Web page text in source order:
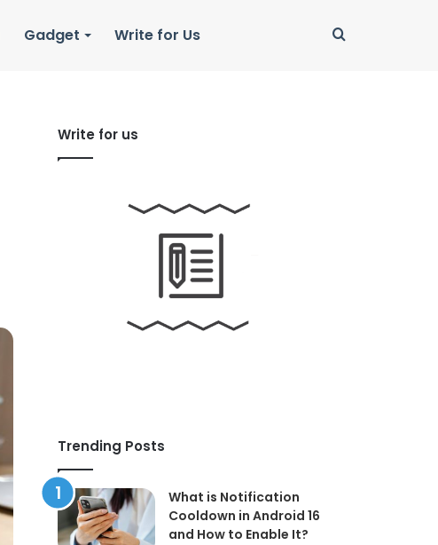
Gadget Write for Us Search
Write for us
Trending Posts
What is Notification
Cooldown in Android 16
and How to Enable It?